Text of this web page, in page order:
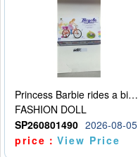
Princess Barbie rides a bicycle
FASHION DOLL
SP260801490 2026-08-05
price：View Price